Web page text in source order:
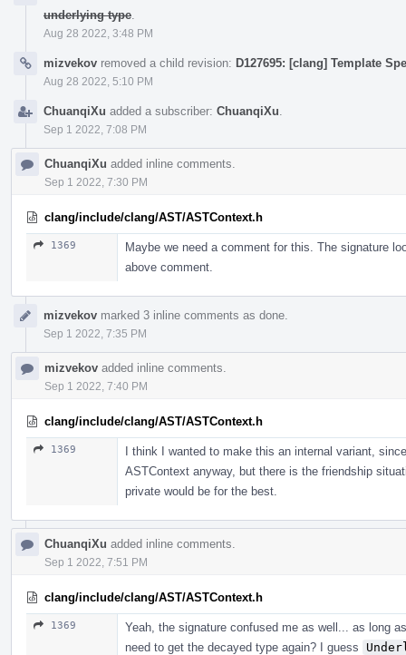
underlying type
Aug 28 2022, 3:48 PM
mizvekov removed a child revision: D127695: [clang] Template
Aug 28 2022, 5:10 PM
ChuanqiXu added a subscriber: ChuanqiXu
Sep 1 2022, 7:08 PM
ChuanqiXu added inline comments.
Sep 1 2022, 7:30 PM
clang/include/clang/AST/ASTContext.h
1369
Maybe we need a comment for this. The signature
above comment.
mizvekov marked 3 inline comments as done.
Sep 1 2022, 7:35 PM
mizvekov added inline comments.
Sep 1 2022, 7:40 PM
clang/include/clang/AST/ASTContext.h
1369
I think I wanted to make this an internal variant,
ASTContext anyway, but there is the friendship
private would be for the best.
ChuanqiXu added inline comments.
Sep 1 2022, 7:51 PM
clang/include/clang/AST/ASTContext.h
1369
Yeah, the signature confused me as well... as long
need to get the decayed type again? I guess